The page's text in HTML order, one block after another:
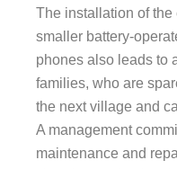
The installation of
smaller battery-
phones also leads to
families, who are
the next village and
A management
maintenance and